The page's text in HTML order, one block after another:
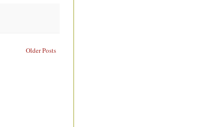
Older Posts